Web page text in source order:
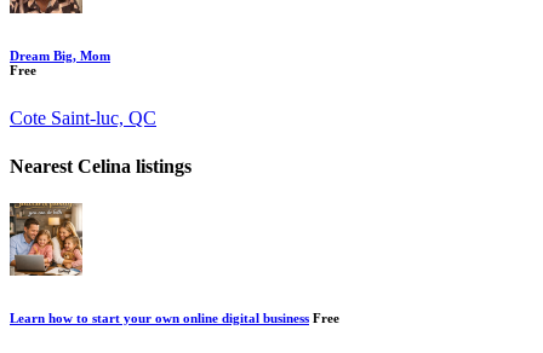
Dream Big, Mom
Free
Cote Saint-luc, QC
Nearest Celina listings
Learn how to start your own online digital business Free